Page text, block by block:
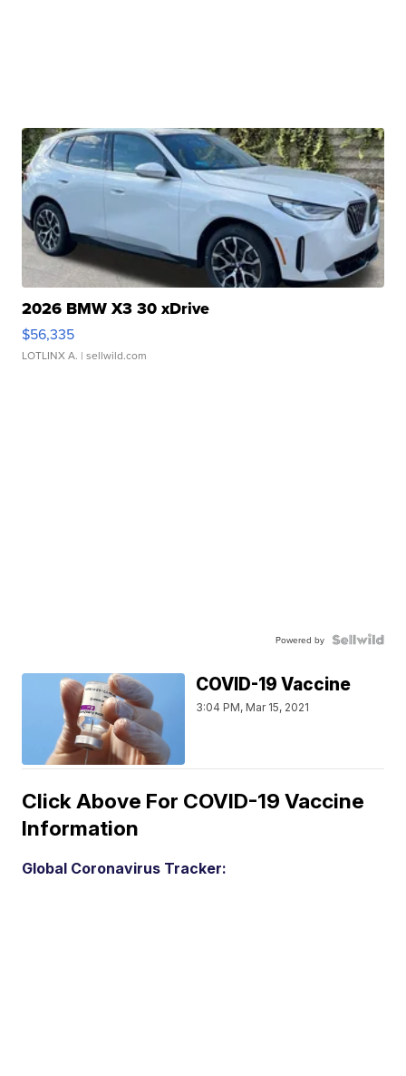
2026 BMW X3 30 xDrive
$56,335
LOTLINX A. | sellwild.com
Powered by
COVID-19 Vaccine
3:04 PM, Mar 15, 2021
Click Above For COVID-19 Vaccine
Information
Global Coronavirus Tracker: